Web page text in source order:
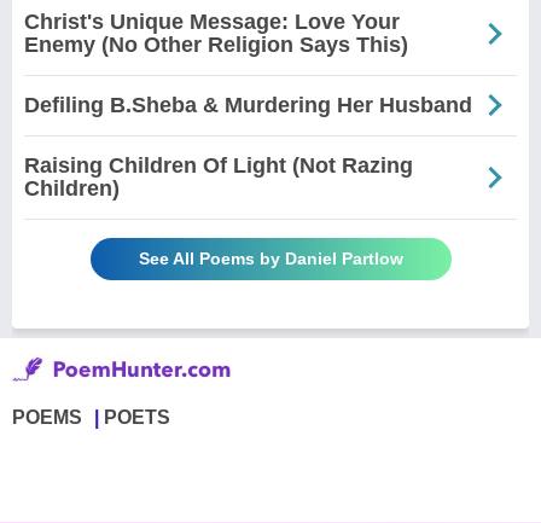
Christ's Unique Message: Love Your
Enemy (No Other Religion Says This)
Defiling B.Sheba & Murdering Her Husband
Raising Children Of Light (Not Razing
Children)
See All Poems by Daniel Partlow
POEMS POETS